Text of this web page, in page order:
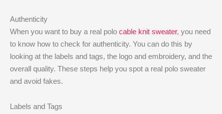
Authenticity
When you want to buy a real polo cable knit sweater, you need
to know how to check for authenticity. You can do this by
looking at the labels and tags, the logo and embroidery, and the
overall quality. These steps help you spot a real polo sweater
and avoid fakes.
Labels and Tags